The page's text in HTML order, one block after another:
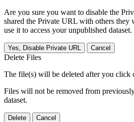
Are you sure you want to disable the
shared the Private URL with others they
use it to access your unpublished dataset.
Yes, Disable Private URL Cancel
Delete Files
The file(s) will be deleted after you click
Files will not be removed from
dataset.
Delete Cancel